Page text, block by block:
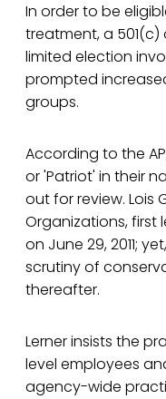
In order to be
treatment, a
limited election
prompted
groups.
According to the
or 'Patriot' in their
out for review. Lois
Organizations,
on June 29, 2011;
scrutiny of
thereafter.
Lerner insists the
level employees
agency-wide